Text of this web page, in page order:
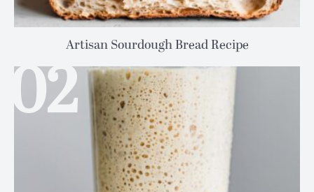
Artisan Sourdough Bread Recipe